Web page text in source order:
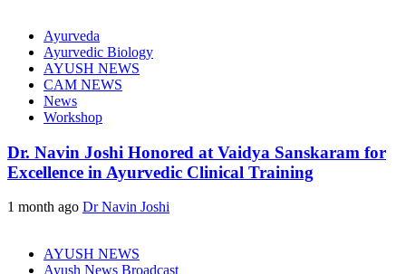
Ayurveda
Ayurvedic Biology
AYUSH NEWS
CAM NEWS
News
Workshop
Dr. Navin Joshi Honored at Vaidya Sanskaram for
Excellence in Ayurvedic Clinical Training
1 month ago Dr Navin Joshi
AYUSH NEWS
Ayush News Broadcast